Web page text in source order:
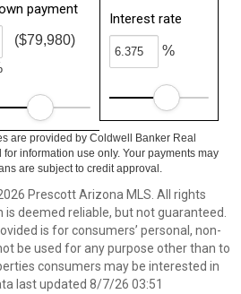
payment
($79,980)
Interest rate
%
are provided by Coldwell Banker Real
information use only. Your payments may
are subject to credit approval.
Prescott Arizona MLS. All rights
deemed reliable, but not guaranteed.
is for consumers’ personal, non-
be used for any purpose other than to
consumers may be interested in
last updated 8/7/26 03:51